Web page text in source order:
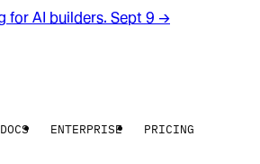
for AI builders. Sept 9 →
DOCS ENTERPRISE PRICING